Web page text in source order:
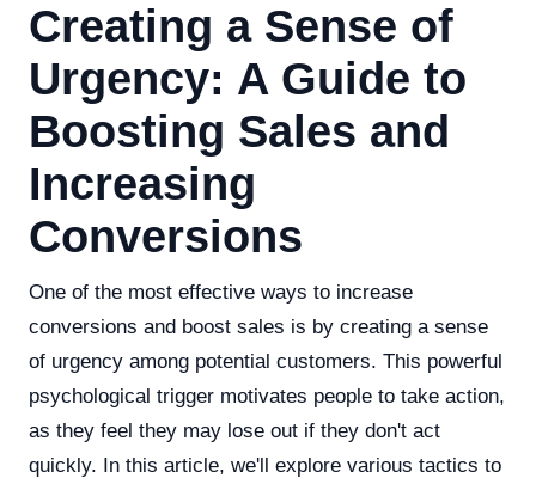
Creating a Sense of
Urgency: A Guide to
Boosting Sales and
Increasing
Conversions
One of the most effective ways to increase
conversions and boost sales is by creating a sense
of urgency among potential customers. This powerful
psychological trigger motivates people to take action,
as they feel they may lose out if they don't act
quickly. In this article, we'll explore various tactics to